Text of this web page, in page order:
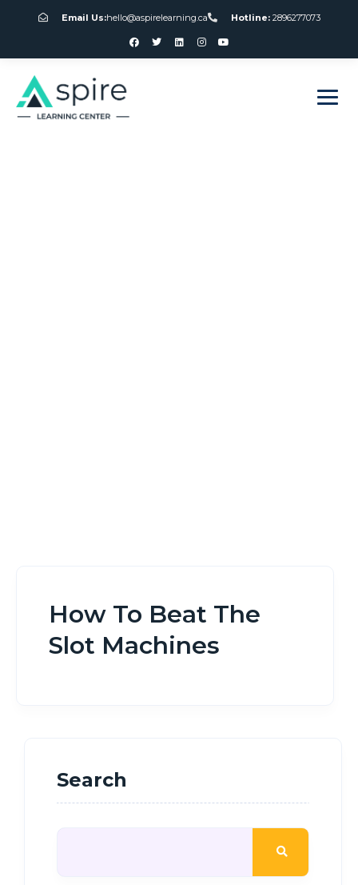
Email Us:hello@aspirelearning.ca Hotline:2896277073
How To Beat The
Slot Machines
Search